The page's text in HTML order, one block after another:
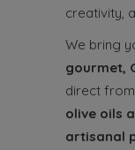
creativity,
We bring
gourmet,
direct
olive oils
artisanal